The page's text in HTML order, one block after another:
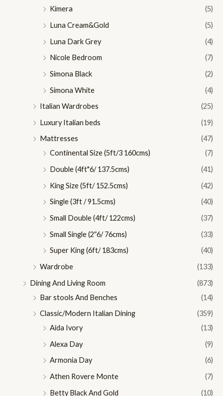
Kimera
(5)
Luna Cream&Gold
(5)
Luna Dark Grey
(4)
Nicole Bedroom
(7)
Simona Black
(2)
Simona White
(4)
Italian Wardrobes
(25)
Luxury Italian beds
(19)
Mattresses
(47)
Continental Size (5ft/3 160cms)
(7)
Double (4ft"6/ 137.5cms)
(41)
King Size (5ft/ 152.5cms)
(42)
Single (3ft / 91.5cms)
(40)
Small Double (4ft/ 122cms)
(37)
Small Single (2″6/ 76cms)
(33)
Super King (6ft/ 183cms)
(40)
Wardrobe
(133)
Dining And Living Room
(873)
Bar stools And Benches
(14)
Classic/Modern Italian Dining
(359)
Aida Ivory
(13)
Alexa Day
(9)
Armonia Day
(6)
Athen Rovere Monte
(7)
Betty Black And Gold
(10)